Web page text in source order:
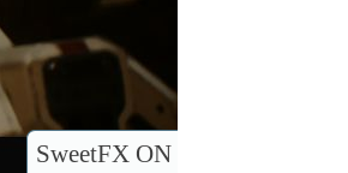
SweetFX ON